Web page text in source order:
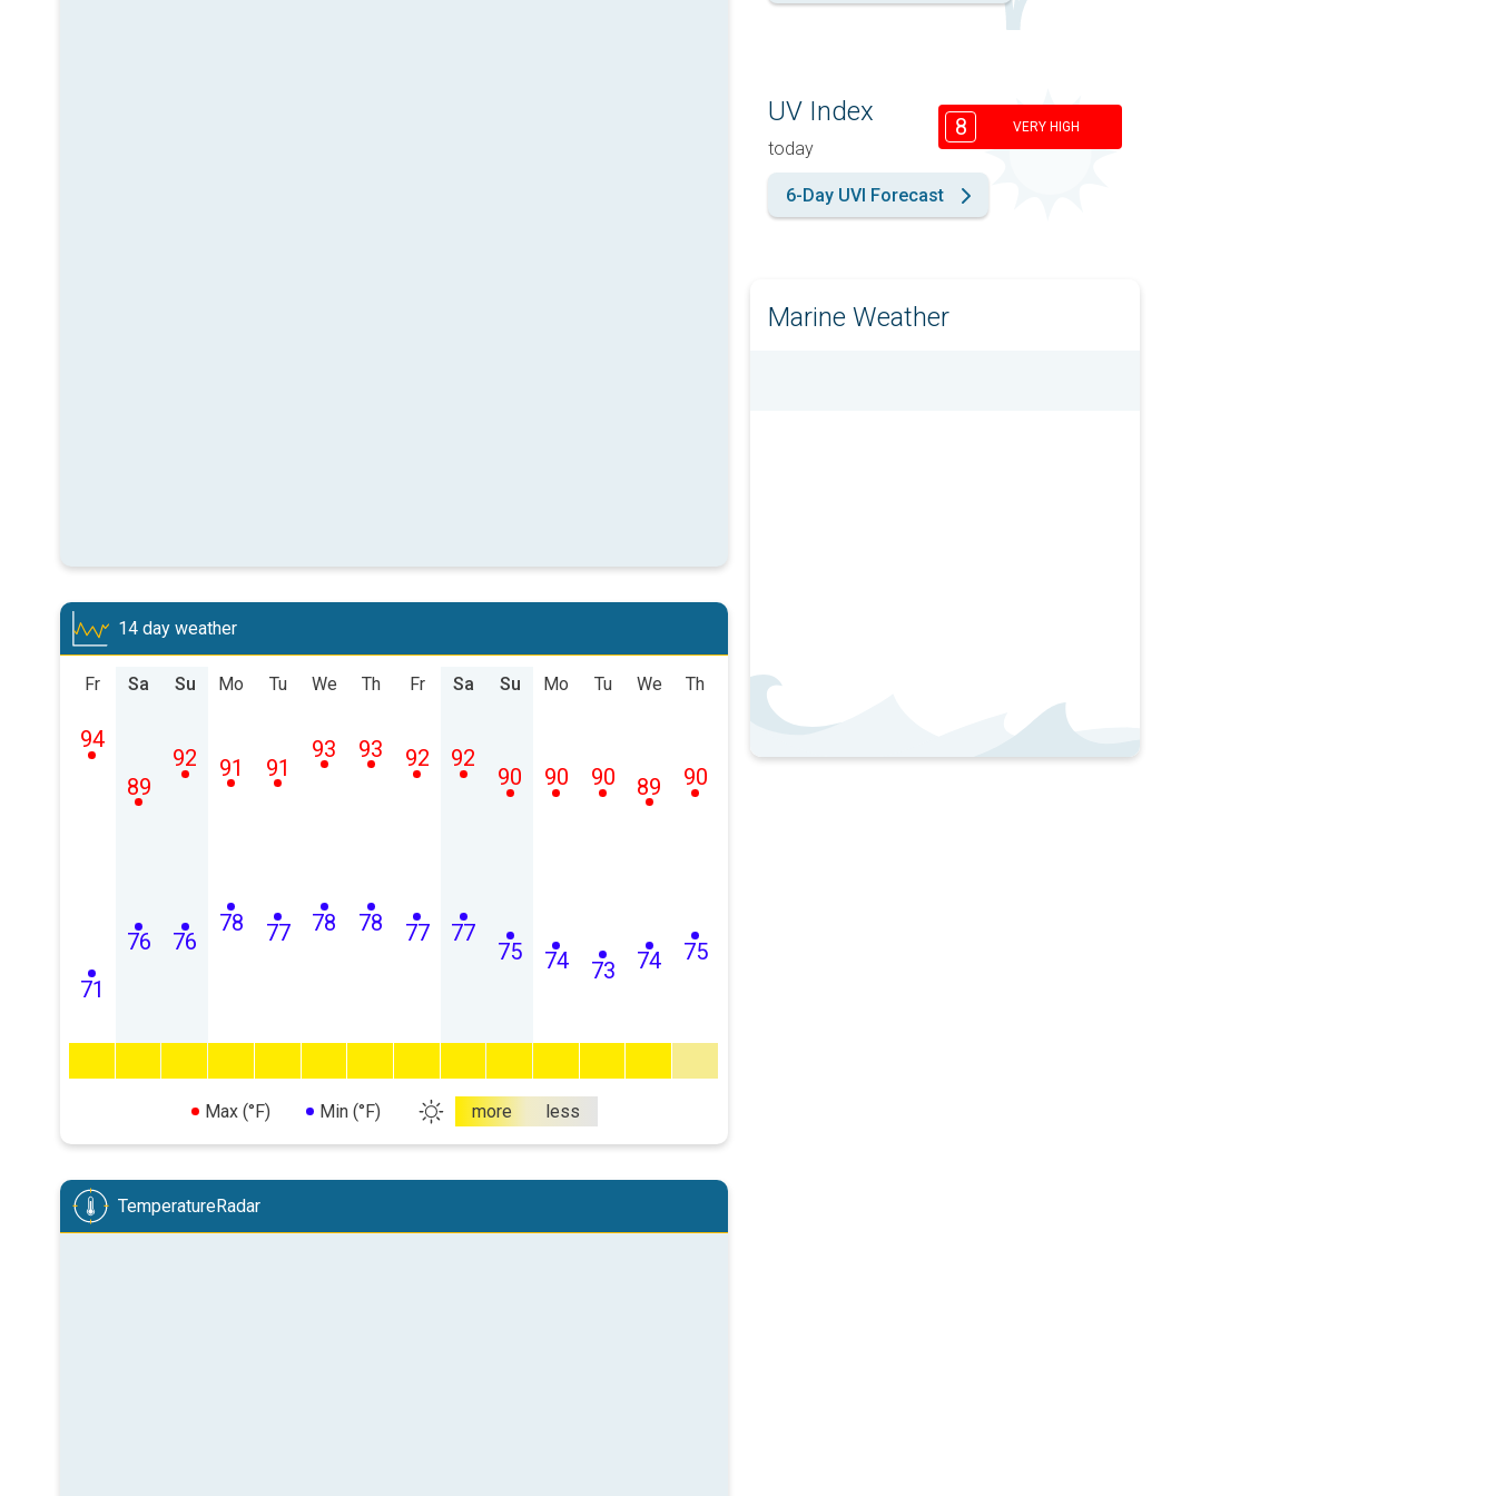
14 day weather
Fr
71
94
Sa
76
89
Su
76
92
Mo
78
91
Tu
77
91
We
78
93
Th
78
93
Fr
77
92
Sa
77
92
Su
75
90
Mo
74
90
Tu
73
90
We
74
89
Th
75
90
Max (°F) Min (°F) more less
TemperatureRadar
UV Index
today
8 VERY HIGH
6-Day UVI Forecast
Marine Weather